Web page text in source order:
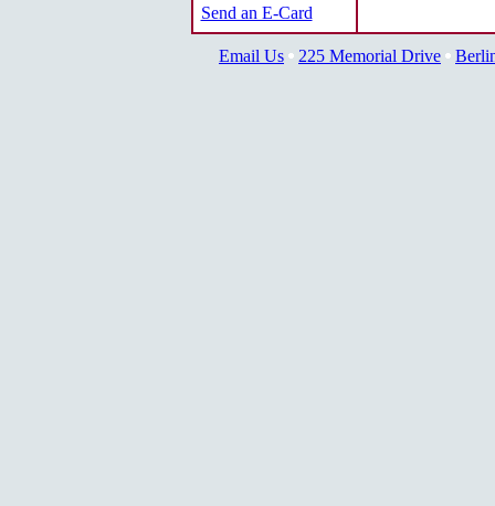
Send an E-Card
Email Us 225 Memorial Drive